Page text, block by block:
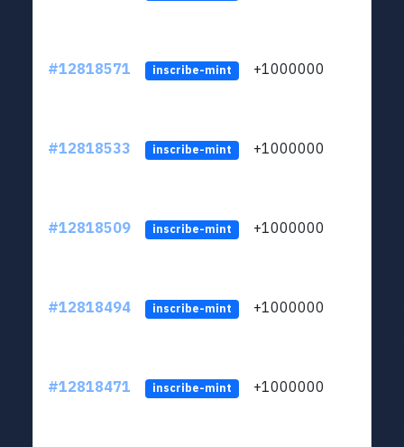
#12818571 inscribe-mint +1000000
#12818533 inscribe-mint +1000000
#12818509 inscribe-mint +1000000
#12818494 inscribe-mint +1000000
#12818471 inscribe-mint +1000000